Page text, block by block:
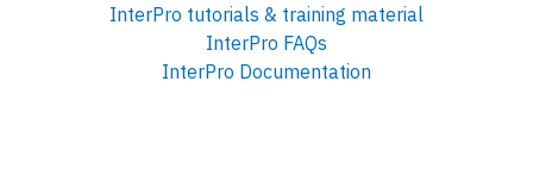
InterPro tutorials & training material
InterPro FAQs
InterPro Documentation